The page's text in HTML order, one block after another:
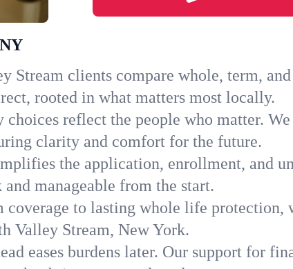
Stream clients compare whole, term,
rooted in what matters most locally.
choices reflect the people who matter.
clarity and comfort for the future.
the application, enrollment, and
manageable from the start.
coverage to lasting whole life protection,
Valley Stream, New York.
eases burdens later. Our support for